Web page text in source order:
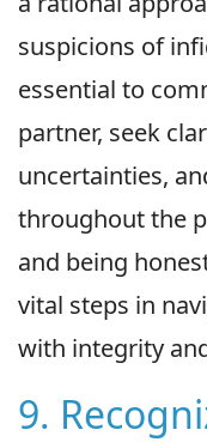
suspicions of
essential to
partner, seek
uncertainties,
throughout the
and being
vital steps in
with integrity
9.